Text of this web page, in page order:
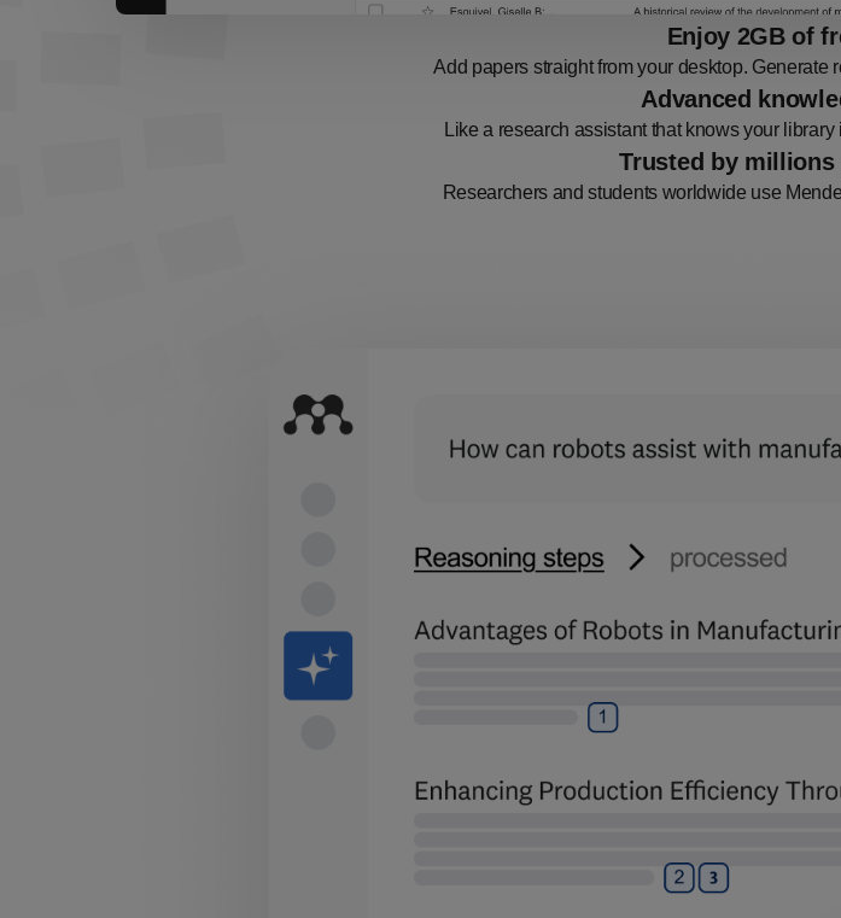
Enjoy 2GB of
Add papers straight from your desktop. Generate
Advanced
Like a research assistant that knows your
Trusted by millions
Researchers and students worldwide use